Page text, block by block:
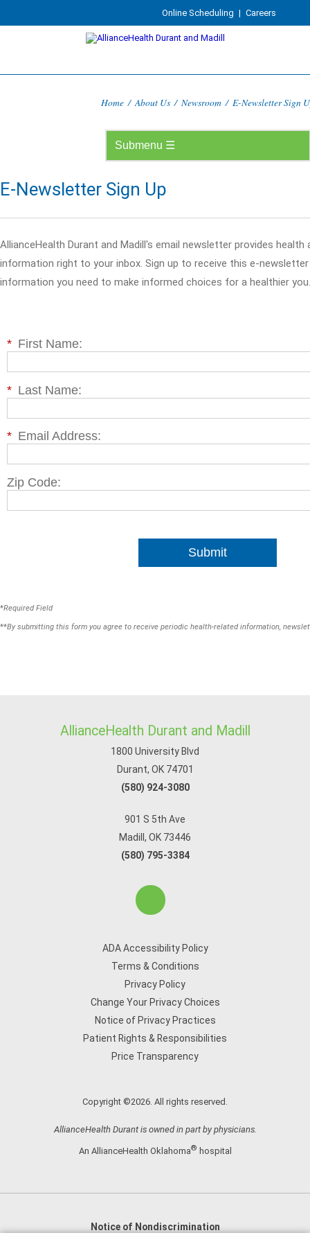
Online Scheduling | Careers
Home / About Us / Newsroom / E-Newsletter Sign
E-Newsletter Sign Up
AllianceHealth Durant and Madill's email newsletter provides health
information right to your inbox. Sign up to receive this e-
information you need to make informed choices for a healthier you.
* First Name:
* Last Name:
* Email Address:
Zip Code:
Submit
*Required Field
**By submitting this form you agree to receive periodic health-related information,
AllianceHealth Durant and Madill
1800 University Blvd
Durant, OK 74701
(580) 924-3080
901 S 5th Ave
Madill, OK 73446
(580) 795-3384
ADA Accessibility Policy
Terms & Conditions
Privacy Policy
Change Your Privacy Choices
Notice of Privacy Practices
Patient Rights & Responsibilities
Price Transparency
Copyright ©2026. All rights reserved.
AllianceHealth Durant is owned in part by physicians.
An AllianceHealth Oklahoma® hospital
Notice of Nondiscrimination